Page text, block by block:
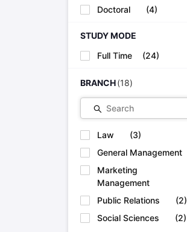
Doctoral
(4)
STUDY MODE
Full Time
(24)
BRANCH (18)
Search
Law (3)
General Management
Marketing
Management
Public Relations (2)
Social Sciences
(2)